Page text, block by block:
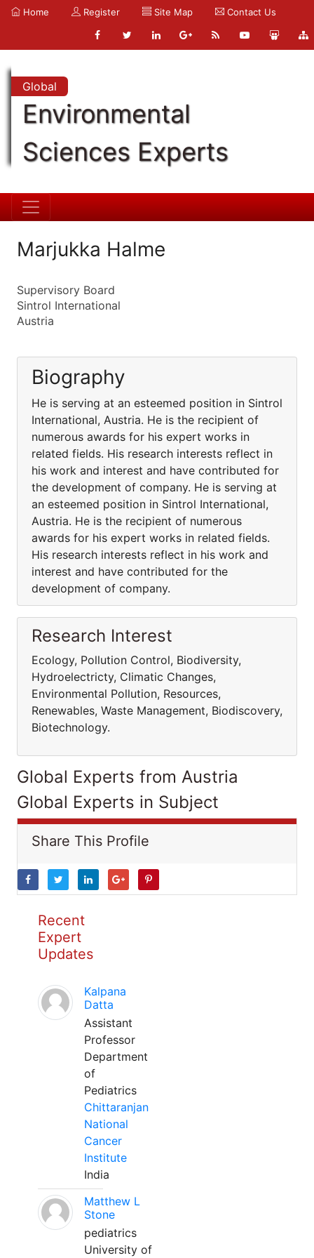
Home Register Site Map Contact Us
Global
Environmental
Sciences Experts
Marjukka Halme
Supervisory Board
Sintrol International
Austria
Biography
He is serving at an esteemed position in Sintrol
International, Austria. He is the recipient of
numerous awards for his expert works in
related fields. His research interests reflect in
his work and interest and have contributed for
the development of company. He is serving at
an esteemed position in Sintrol International,
Austria. He is the recipient of numerous
awards for his expert works in related fields.
His research interests reflect in his work and
interest and have contributed for the
development of company.
Research Interest
Ecology, Pollution Control, Biodiversity,
Hydroelectricty, Climatic Changes,
Environmental Pollution, Resources,
Renewables, Waste Management, Biodiscovery,
Biotechnology.
Global Experts from Austria
Global Experts in Subject
Share This Profile
Recent
Expert
Updates
Kalpana
Datta
Assistant
Professor
Department
of
Pediatrics
Chittaranjan
National
Cancer
Institute
India
Matthew L
Stone
pediatrics
University of